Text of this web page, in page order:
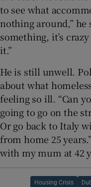
to see what
nothing around,” he
something, it’s
it.”
He is still unwell.
about what
feeling so ill. “Can
going to go on the
Or go back to Italy
from home 25
with my mum at 42
Housing Crisis